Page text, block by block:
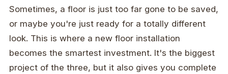
Sometimes, a floor is just too far gone to be saved,
or maybe you're just ready for a totally different
look. This is where a new floor installation
becomes the smartest investment. It's the biggest
project of the three, but it also gives you complete